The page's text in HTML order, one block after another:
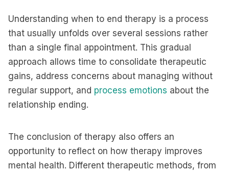
Understanding when to end therapy is a process
that usually unfolds over several sessions rather
than a single final appointment. This gradual
approach allows time to consolidate therapeutic
gains, address concerns about managing without
regular support, and process emotions about the
relationship ending.
The conclusion of therapy also offers an
opportunity to reflect on how therapy improves
mental health. Different therapeutic methods, from